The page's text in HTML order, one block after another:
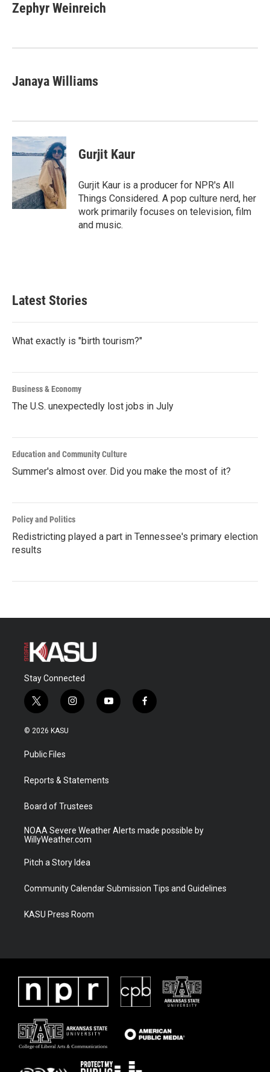
Zephyr Weinreich
Janaya Williams
Gurjit Kaur
Gurjit Kaur is a producer for NPR's All
Things Considered. A pop culture nerd, her
work primarily focuses on television, film
and music.
Latest Stories
What exactly is "birth tourism?"
Business & Economy
The U.S. unexpectedly lost jobs in July
Education and Community Culture
Summer's almost over. Did you make the most of it?
Policy and Politics
Redistricting played a part in Tennessee's primary election
results
Stay Connected
t
w
i
t
e
i
n
a
y
o
f
a
© 2026 KASU
Public Files
Reports & Statements
Board of Trustees
NOAA Severe Weather Alerts made possible by
WillyWeather.com
Pitch a Story Idea
Community Calendar Submission Tips and Guidelines
KASU Press Room